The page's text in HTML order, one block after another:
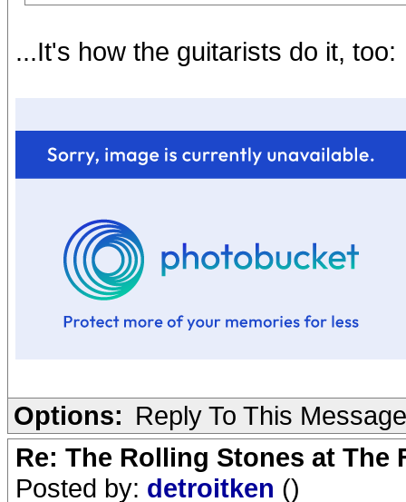
...It's how the guitarists do it, too:
Options: Reply To This Message
Re: The Rolling Stones at The
Posted by: detroitken ()